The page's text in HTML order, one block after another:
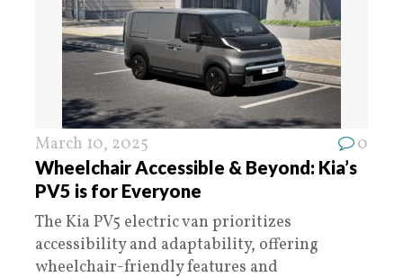
March 10, 2025 0
Wheelchair Accessible & Beyond: Kia’s
PV5 is for Everyone
The Kia PV5 electric van prioritizes
accessibility and adaptability, offering
wheelchair-friendly features and